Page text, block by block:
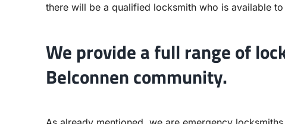
there will be a qualified locksmith who is available
We provide a full range of
Belconnen community.